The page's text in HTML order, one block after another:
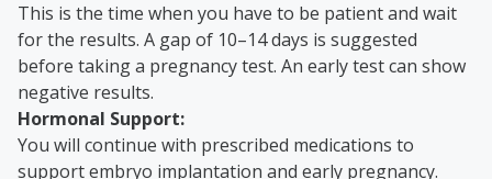
This is the time when you have to be patient and wait
for the results. A gap of 10–14 days is suggested
before taking a pregnancy test. An early test can show
negative results.
Hormonal Support:
You will continue with prescribed medications to
support embryo implantation and early pregnancy.